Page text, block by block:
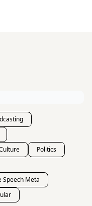
Politics
Speech Meta